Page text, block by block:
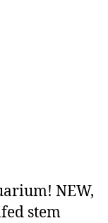
NEW,
stem